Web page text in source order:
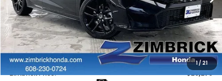
1/21
Less
MSRP:
$29,090
Services Fee:
+$399
Dealer Discount:
-$1,211
Zimbrick Price:
$28,278